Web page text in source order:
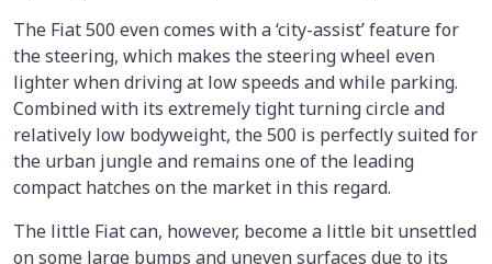
The Fiat 500 even comes with a ‘city-assist’ feature for
the steering, which makes the steering wheel even
lighter when driving at low speeds and while parking.
Combined with its extremely tight turning circle and
relatively low bodyweight, the 500 is perfectly suited for
the urban jungle and remains one of the leading
compact hatches on the market in this regard.
The little Fiat can, however, become a little bit unsettled
on some large bumps and uneven surfaces due to its